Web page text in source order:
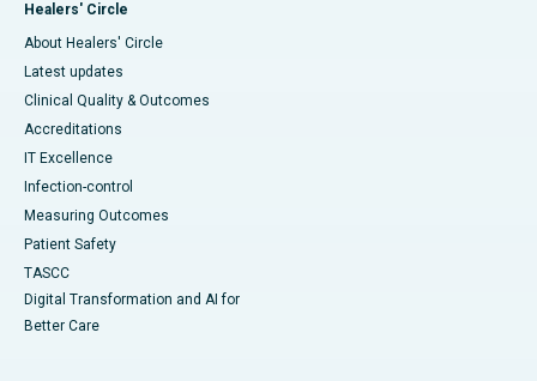
Healers' Circle
About Healers' Circle
Latest updates
Clinical Quality & Outcomes
Accreditations
IT Excellence
Infection-control
Measuring Outcomes
Patient Safety
TASCC
Digital Transformation and AI for
Better Care